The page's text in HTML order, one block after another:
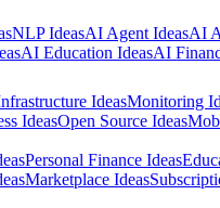
NLP IdeasAI Agent IdeasAI
AI Education IdeasAI
IdeasMonitoring
IdeasOpen Source Ideas
Personal Finance Ideas
Marketplace Ideas